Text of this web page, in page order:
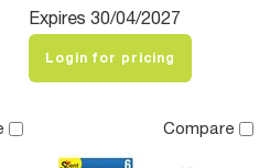
Expires 30/04/2027
Login for pricing
Compare